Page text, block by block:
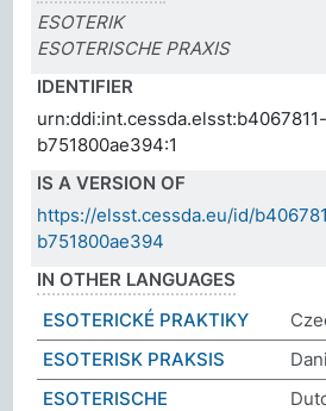
ESOTERIK
ESOTERISCHE PRAXIS
IDENTIFIER
b751800ae394:1
IS A VERSION OF
https://elsst.cessda.eu/id/
b751800ae394
IN OTHER LANGUAGES
ESOTERICKÉ PRAKTIKY
ESOTERISK PRAKSIS
ESOTERISCHE